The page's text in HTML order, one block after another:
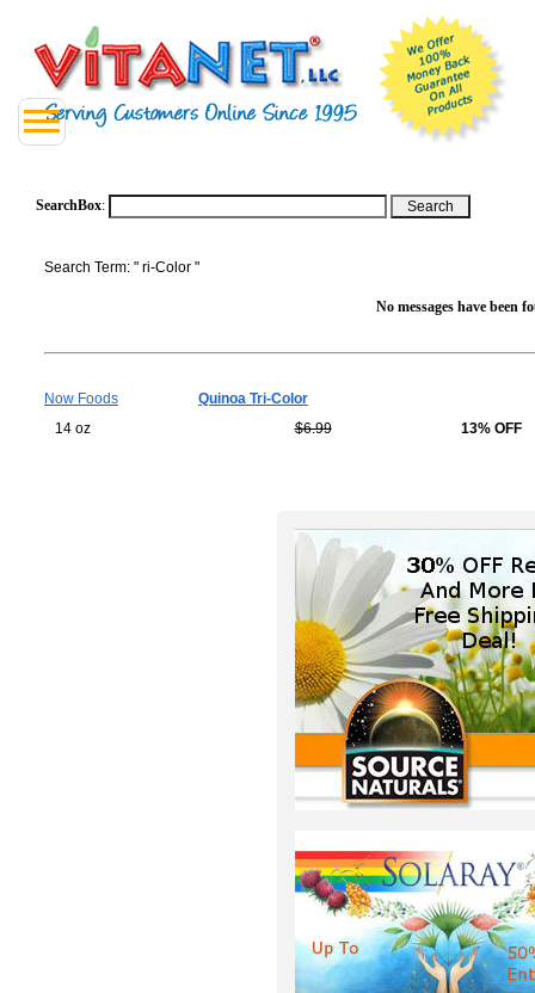
SearchBox:
Search Term: " ri-Color "
No messages have been
Now Foods
Quinoa Tri-Color
14 oz
$6.99 13% OFF